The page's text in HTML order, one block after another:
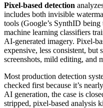
Pixel-based detection
includes both invisible
tools (Google’s SynthID
machine learning classifiers
AI-generated imagery. Pixel-
expensive, less consistent, but
screenshots, mild editing, and
Most production detection
checked first because it’s
AI generation, the case is
stripped, pixel-based analysis